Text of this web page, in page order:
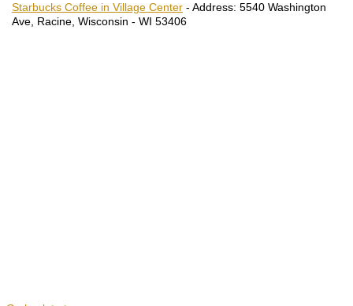
Starbucks Coffee in Village Center - Address: 5540 Washington
Ave, Racine, Wisconsin - WI 53406